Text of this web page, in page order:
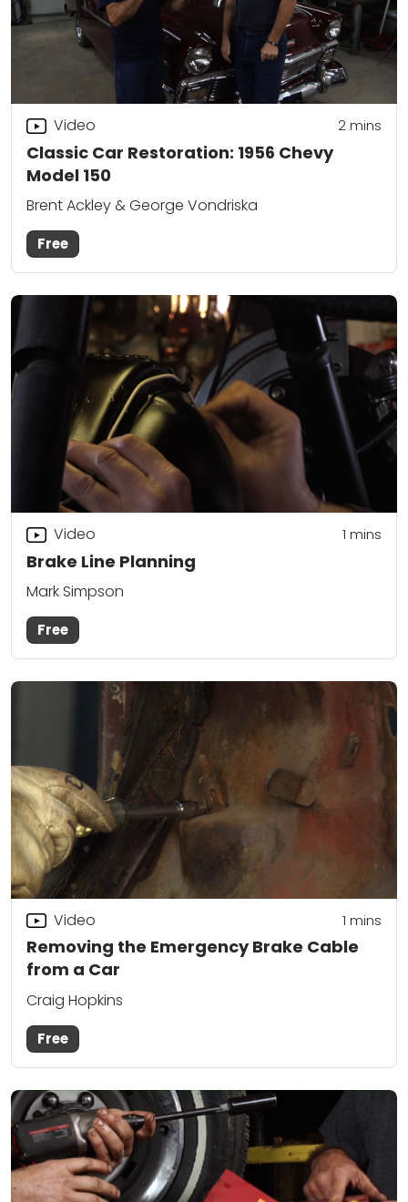
Classic Car Restoration: 1956 Chevy
Model 150
Video 2mins
Brent Ackley & George Vondriska
Free
Brake Line Planning
Video 1 mins
Mark Simpson
Free
Removing the Emergency Brake Cable
from a Car
Video 1 mins
Craig Hopkins
Free